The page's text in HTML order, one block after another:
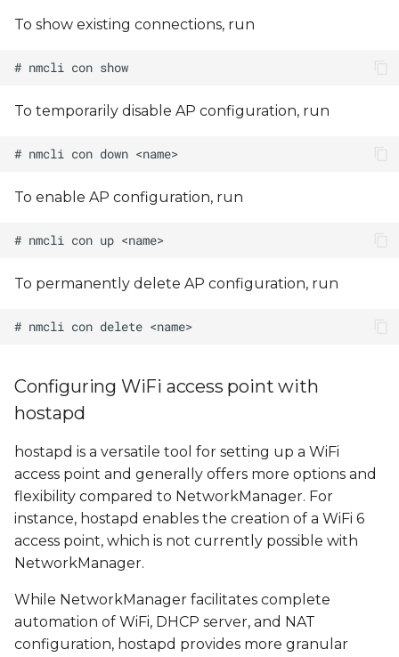
To show existing connections, run
To temporarily disable AP configuration, run
To enable AP configuration, run
To permanently delete AP configuration, run
Configuring WiFi access point with
hostapd
hostapd is a versatile tool for setting up a WiFi
access point and generally offers more options and
flexibility compared to NetworkManager. For
instance, hostapd enables the creation of a WiFi 6
access point, which is not currently possible with
NetworkManager.
While NetworkManager facilitates complete
automation of WiFi, DHCP server, and NAT
configuration, hostapd provides more granular